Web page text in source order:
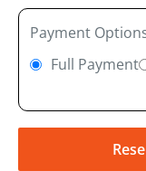
Payment
Full Payment